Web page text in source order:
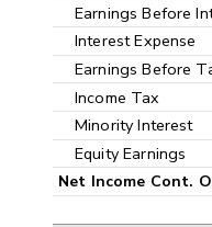
Earnings Before
Interest Expense
Earnings Before
Income Tax
Minority Interest
Equity Earnings
Net Income Cont.